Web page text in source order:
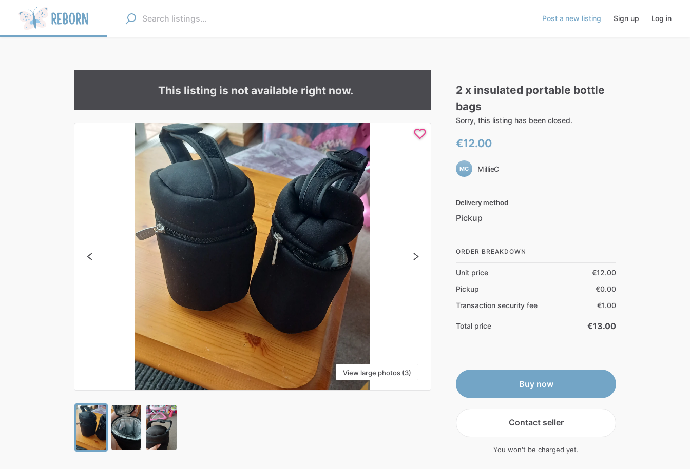
Post a new listing Sign up Log in
This listing is not available right now.
View large photos (3)
2 x insulated portable bottle
bags
Sorry, this listing has been closed.
€12.00
MC MillieC
Delivery method
Pickup
ORDER BREAKDOWN
Unit price
€12.00
Pickup
€0.00
Transaction security fee
€1.00
Total price €13.00
Buy now
Contact seller
You won't be charged yet.